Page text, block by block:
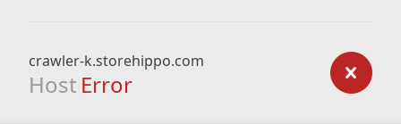
crawler-k.storehippo.com
Host Error